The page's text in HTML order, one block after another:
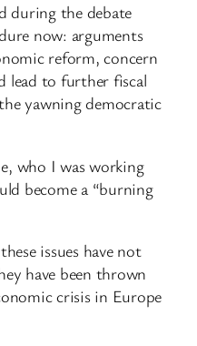
during the debate
now: arguments
reform, concern
lead to further fiscal
yawning democratic
who I was working
become a “burning
issues have not
have been thrown
crisis in Europe